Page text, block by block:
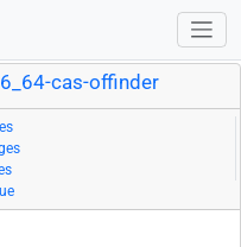
cas-offinder